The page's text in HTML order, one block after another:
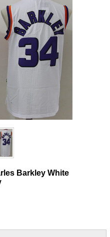
Barkley White